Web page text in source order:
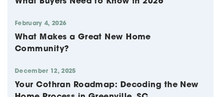
February 4, 2026
What Makes a Great New Home
Community?
December 12, 2025
Your Cothran Roadmap: Decoding the New